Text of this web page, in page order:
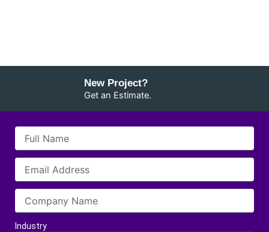
New Project?
Get an Estimate.
Industry